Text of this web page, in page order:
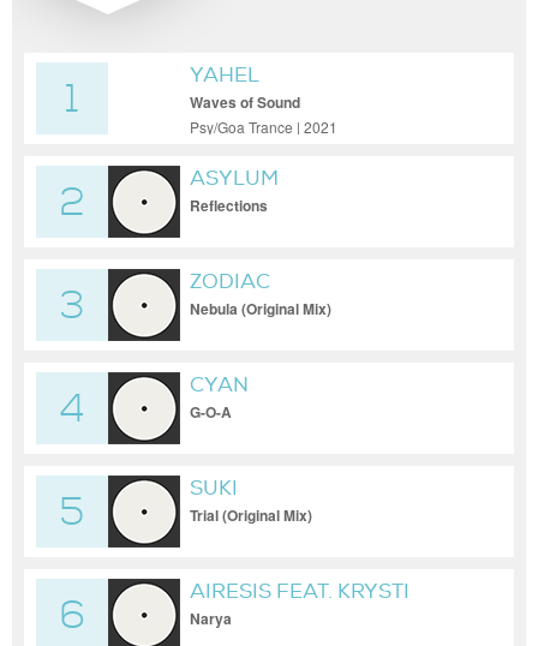
1
YAHEL
Waves of Sound
Psy/Goa Trance | 2021
2
ASYLUM
Reflections
3
ZODIAC
Nebula (Original Mix)
4
CYAN
G-O-A
5
SUKI
Trial (Original Mix)
6
AIRESIS FEAT. KRYSTI
Narya